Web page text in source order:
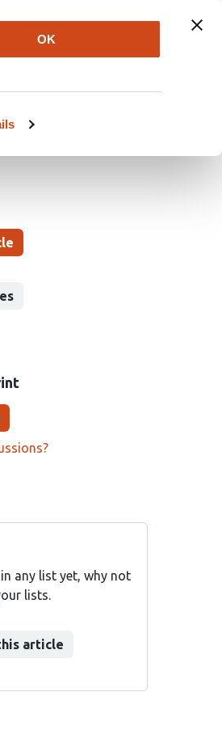
OK
About Log In
any list yet, why not
lists.
article